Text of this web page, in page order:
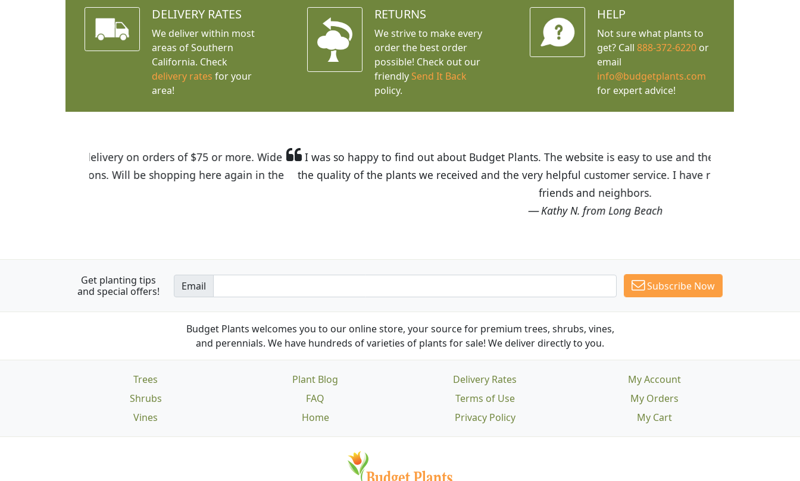
DELIVERY RATES
We deliver within most
areas of Southern
California. Check
delivery rates for your
area!
RETURNS
We strive to make every
order the best order
possible! Check out our
friendly Send It Back
policy.
HELP
Not sure what plants to
get? Call 888-372-6220or
email
info@budgetplants.com
for expert advice!
I was so happy to find out about Budget Plants. The website is easy to use and the prices are great! I was impressed with
the quality of the plants we received and the very helpful customer service. I have recommended Budget Plants to many
Get planting tips
and special offers!
Email Subscribe Now
Budget Plants welcomes you to our online store, your source for premium trees, shrubs, vines,
and perennials. We have hundreds of varieties of plants for sale! We deliver directly to you.
Trees
Shrubs
Vines
Plant Blog
FAQ
Home
Delivery Rates
Terms of Use
Privacy Policy
My Account
My Orders
My Cart